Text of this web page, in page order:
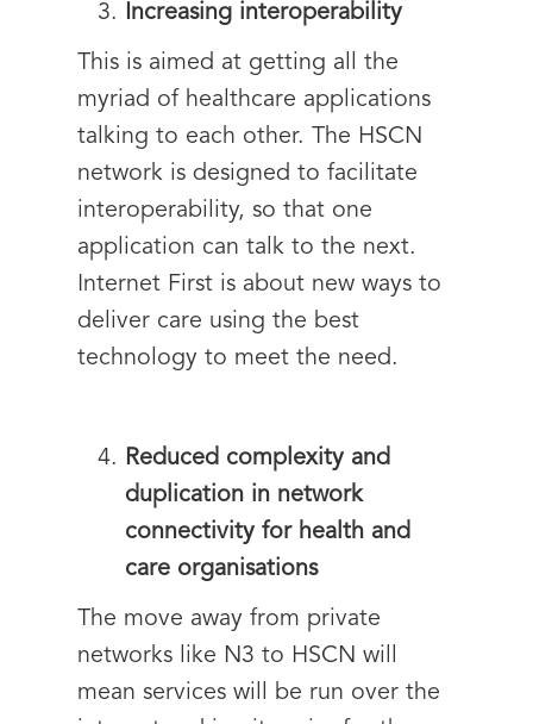
Increasing interoperability
This is aimed at getting all the
myriad of healthcare applications
talking to each other. The HSCN
network is designed to facilitate
interoperability, so that one
application can talk to the next.
Internet First is about new ways to
deliver care using the best
technology to meet the need.
Reduced complexity and
duplication in network
connectivity for health and
care organisations
The move away from private
networks like N3 to HSCN will
mean services will be run over the